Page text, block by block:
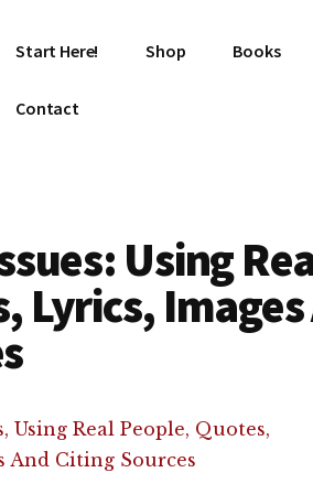
Start Here! Shop Books
Contact
Using
Lyrics,